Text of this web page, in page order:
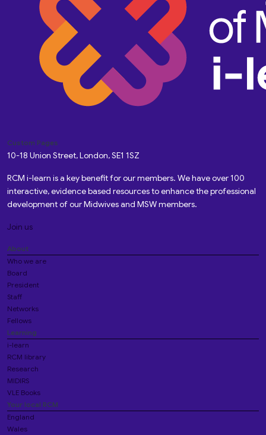
Custom Pages
10-18 Union Street, London, SE1 1SZ
RCM i-learn is a key benefit for our members. We have over 100
interactive, evidence based resources to enhance the professional
development of our Midwives and MSW members.
Join us
About
Who we are
Board
President
Staff
Networks
Fellows
Learning
i-learn
RCM library
Research
MIDIRS
VLE Books
Your local RCM
England
Wales